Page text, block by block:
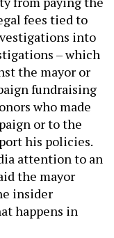
fees tied to
into
– which
the mayor or
fundraising
who made
or to the
his policies.
attention to an
the mayor
insider
happens in